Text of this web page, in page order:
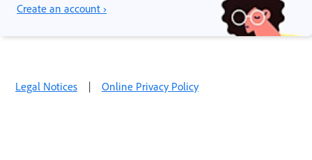
Create an account ›
Legal Notices | Online Privacy Policy